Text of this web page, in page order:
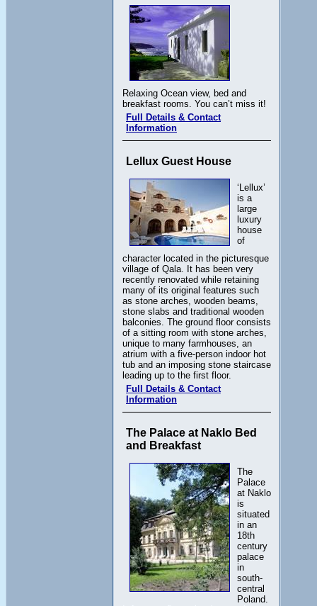
Relaxing Ocean view, bed and
breakfast rooms. You can’t miss it!
Full Details & Contact
Information
Lellux Guest House
‘Lellux’
is a
large
luxury
house
of
character located in the picturesque
village of Qala. It has been very
recently renovated while retaining
many of its original features such
as stone arches, wooden beams,
stone slabs and traditional wooden
balconies. The ground floor consists
of a sitting room with stone arches,
unique to many farmhouses, an
atrium with a five-person indoor hot
tub and an imposing stone staircase
leading up to the first floor.
Full Details & Contact
Information
The Palace at Naklo Bed
and Breakfast
The
Palace
at Naklo
is
situated
in an
18th
century
palace
in
south-
central
Poland.